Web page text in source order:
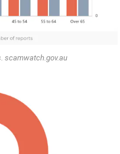
scamwatch.gov.au